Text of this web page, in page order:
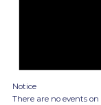
Notice
There are no events